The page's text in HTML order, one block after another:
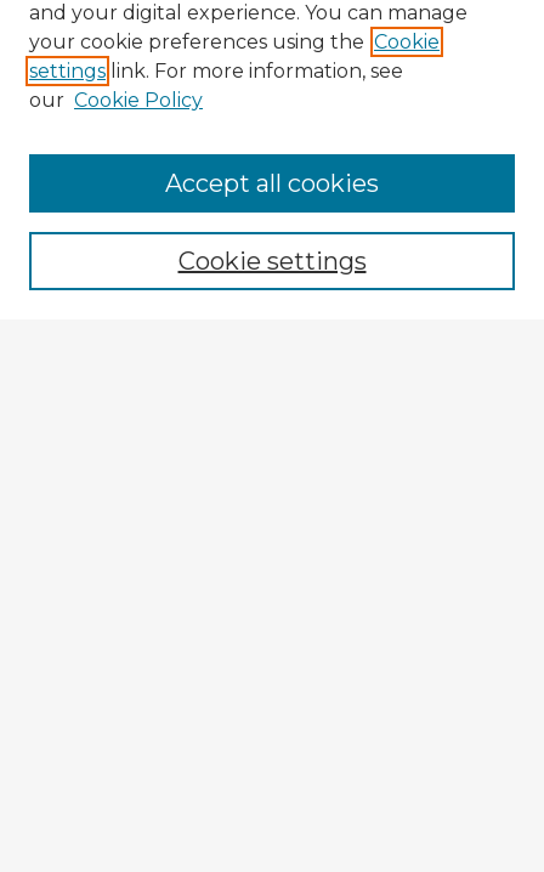
Enter search terms:
and your digital experience. You can manage
your cookie preferences using the Cookie
settings link. For more information, see
our Cookie Policy
Cookie settings
Accept all cookies